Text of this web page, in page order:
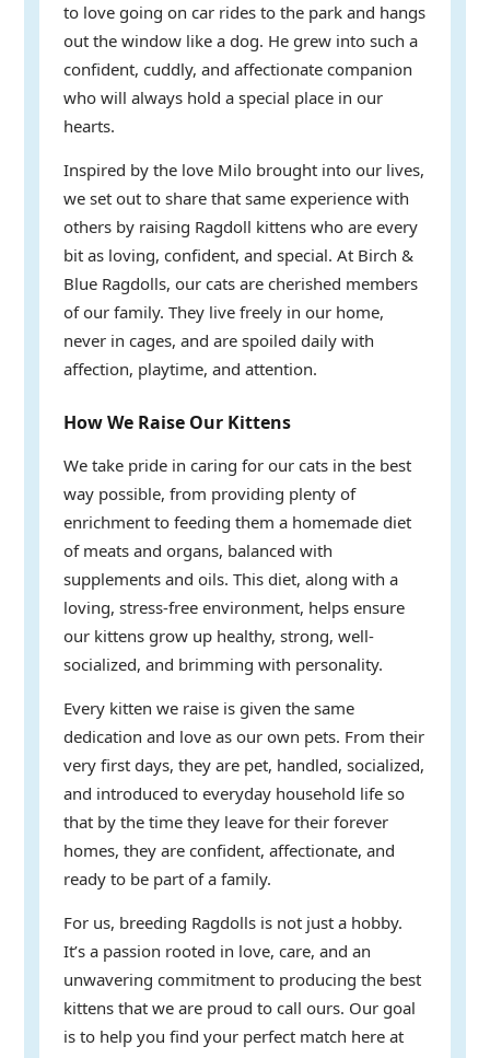
to love going on car rides to the park and hangs
out the window like a dog. He grew into such a
confident, cuddly, and affectionate companion
who will always hold a special place in our
hearts.
Inspired by the love Milo brought into our lives,
we set out to share that same experience with
others by raising Ragdoll kittens who are every
bit as loving, confident, and special. At Birch &
Blue Ragdolls, our cats are cherished members
of our family. They live freely in our home,
never in cages, and are spoiled daily with
affection, playtime, and attention.
How We Raise Our Kittens
We take pride in caring for our cats in the best
way possible, from providing plenty of
enrichment to feeding them a homemade diet
of meats and organs, balanced with
supplements and oils. This diet, along with a
loving, stress-free environment, helps ensure
our kittens grow up healthy, strong, well-
socialized, and brimming with personality.
Every kitten we raise is given the same
dedication and love as our own pets. From their
very first days, they are pet, handled, socialized,
and introduced to everyday household life so
that by the time they leave for their forever
homes, they are confident, affectionate, and
ready to be part of a family.
For us, breeding Ragdolls is not just a hobby.
It’s a passion rooted in love, care, and an
unwavering commitment to producing the best
kittens that we are proud to call ours. Our goal
is to help you find your perfect match here at